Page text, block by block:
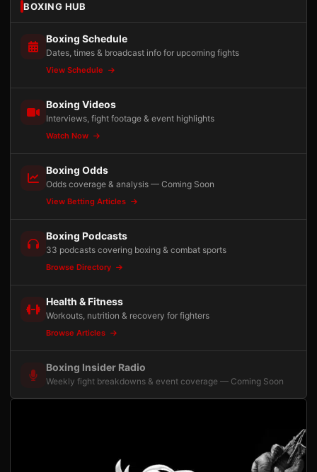
BOXING HUB
Boxing Schedule
Dates, times & broadcast info for upcoming fights
View Schedule
Boxing Videos
Interviews, fight footage & event highlights
Watch Now
Boxing Odds
Odds coverage & analysis — Coming Soon
View Betting Articles
Boxing Podcasts
33 podcasts covering boxing & combat sports
Browse Directory
Health & Fitness
Workouts, nutrition & recovery for fighters
Browse Articles
Boxing Insider Radio
Weekly fight breakdowns & event coverage — Coming Soon